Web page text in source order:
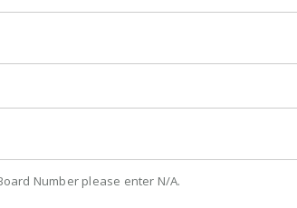
Number please enter N/A.